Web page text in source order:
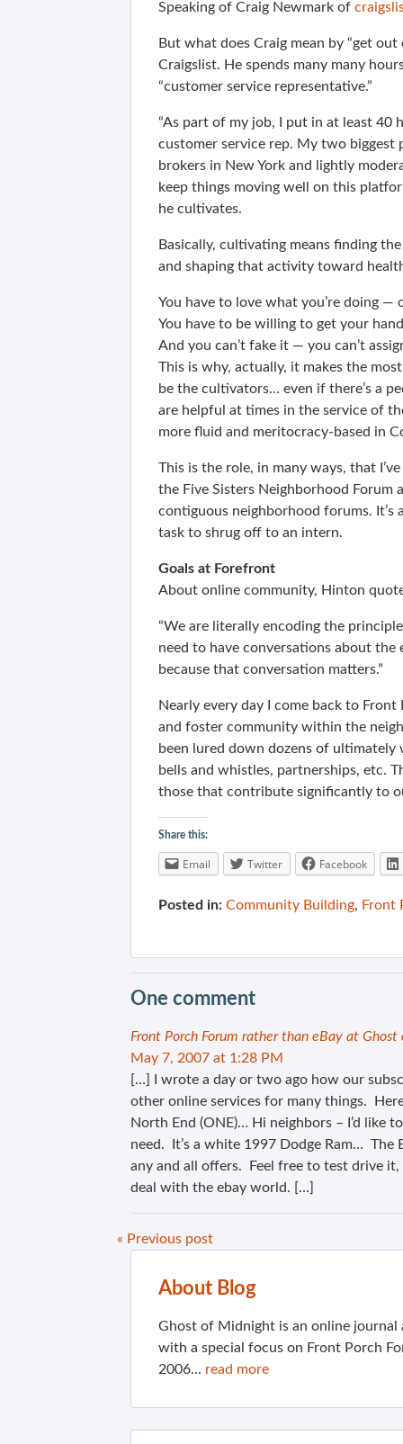
Speaking of Craig Newmark of
But what does Craig mean by “get
Craigslist. He spends many many
“customer service representative.”
“As part of my job, I put in at least 40
customer service rep. My two biggest
brokers in New York and lightly
keep things moving well on this
he cultivates.
Basically, cultivating means finding
and shaping that activity toward
You have to love what you’re doing —
You have to be willing to get your
And you can’t fake it — you can’t
This is why, actually, it makes the
be the cultivators… even if there’s a
are helpful at times in the service of
more fluid and meritocracy-based in
This is the role, in many ways, that
the Five Sisters Neighborhood Forum
contiguous neighborhood forums.
task to shrug off to an intern.
Goals at Forefront
About online community, Hinton
“We are literally encoding the
need to have conversations about
because that conversation matters.”
Nearly every day I come back to
and foster community within the
been lured down dozens of
bells and whistles, partnerships, etc.
those that contribute significantly to
Share this:
Email Twitter Facebook
Posted in: Community Building, Front
One comment
Front Porch Forum rather than eBay at
May 7, 2007 at 1:28 PM
[…] I wrote a day or two ago how our
other online services for many things.
North End (ONE)… Hi neighbors – I’d like
need. It’s a white 1997 Dodge Ram… The
any and all offers. Feel free to test drive
deal with the ebay world. […]
« Previous post
About Blog
Ghost of Midnight is an online
with a special focus on Front Porch
2006... read more